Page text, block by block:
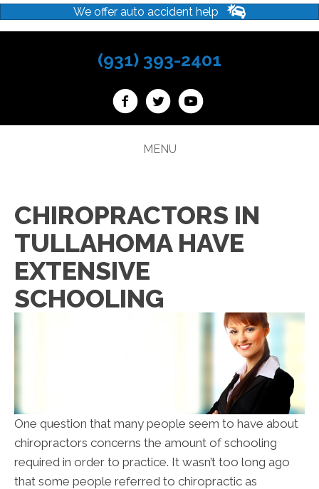
We offer auto accident help
(931) 393-2401
MENU
CHIROPRACTORS IN
TULLAHOMA HAVE
EXTENSIVE
SCHOOLING
One question that many people seem to have about
chiropractors concerns the amount of schooling
required in order to practice. It wasn’t too long ago
that some people referred to chiropractic as